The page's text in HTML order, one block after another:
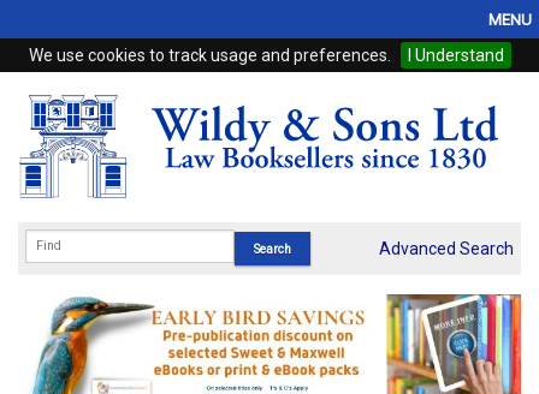
We use cookies to track usage and preferences. I Understand
MENU
Home
Browse
eBooks
Subscriptions
Online Products
Advanced Search